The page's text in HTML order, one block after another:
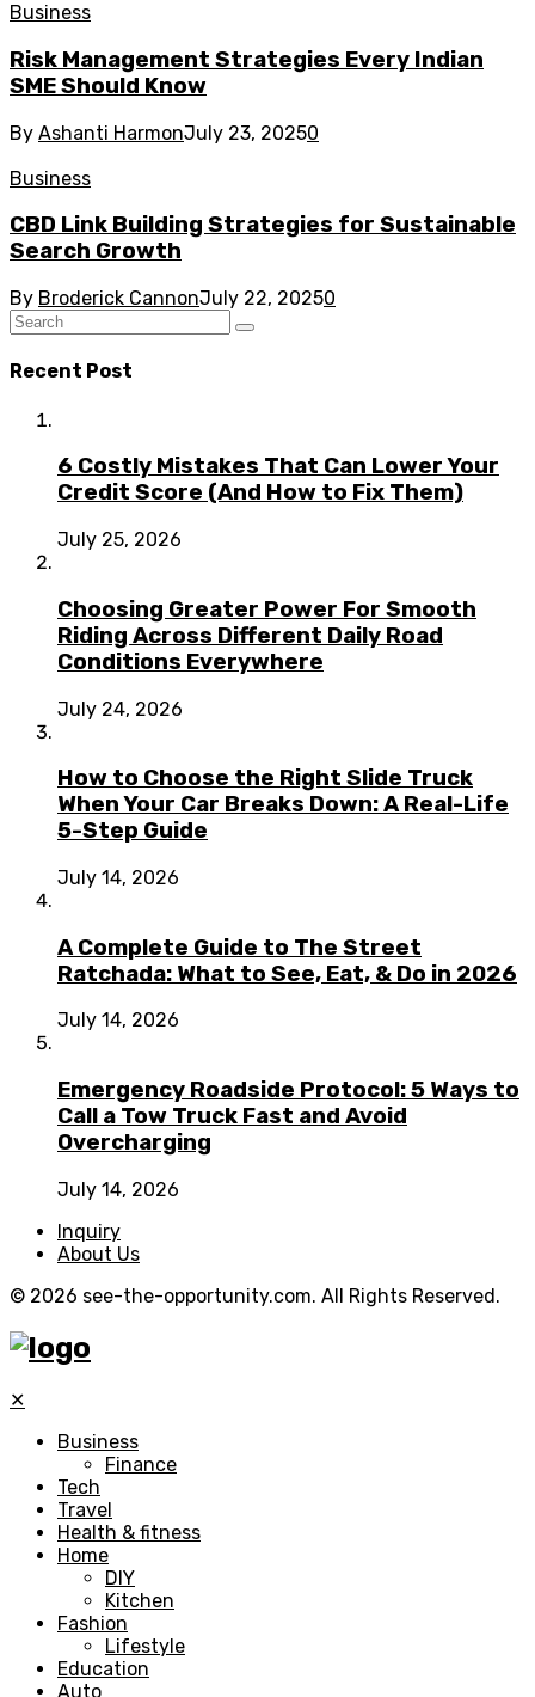
Business
Risk Management Strategies Every Indian
SME Should Know
By Ashanti HarmonJuly 23, 20250
Business
CBD Link Building Strategies for Sustainable
Search Growth
By Broderick CannonJuly 22, 20250
Recent Post
6 Costly Mistakes That Can Lower Your
Credit Score (And How to Fix Them)
July 25, 2026
Choosing Greater Power For Smooth
Riding Across Different Daily Road
Conditions Everywhere
July 24, 2026
How to Choose the Right Slide Truck
When Your Car Breaks Down: A Real-Life
5-Step Guide
July 14, 2026
A Complete Guide to The Street
Ratchada: What to See, Eat, & Do in 2026
July 14, 2026
Emergency Roadside Protocol: 5 Ways to
Call a Tow Truck Fast and Avoid
Overcharging
July 14, 2026
Inquiry
About Us
© 2026 see-the-opportunity.com. All Rights Reserved.
✕
Business
Finance
Tech
Travel
Health & fitness
Home
DIY
Kitchen
Fashion
Lifestyle
Education
Auto